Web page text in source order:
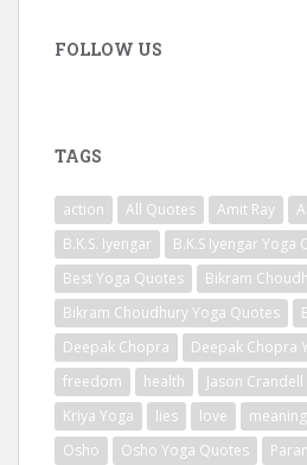
FOLLOW US
TAGS
action All Quotes Amit Ray
B.K.S. Iyengar
B.K.S Iyengar Yoga
Best Yoga Quotes
Bikram
Bikram Choudhury Yoga Quotes
Deepak Chopra
Deepak Chopra
freedom
health Jason Crandell
Kriya Yoga
lies love meaning
Osho
Osho Yoga Quotes